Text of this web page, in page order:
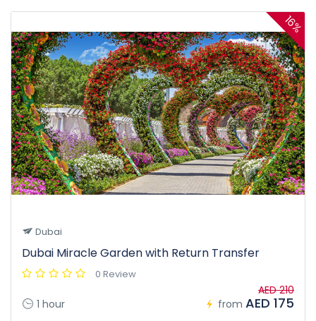
16%
Dubai
Dubai Miracle Garden with Return Transfer
0 Review
1 hour from
AED 210
AED 175